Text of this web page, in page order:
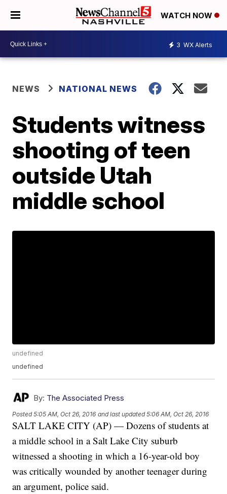
WATCH NOW
3 WX Alerts
NEWS NATIONAL NEWS
Students witness
shooting of teen
outside Utah
middle school
undefined
undefined
By: The Associated Press
Posted5:05 AM, Oct 26, 2016 and last updated 5:06 AM, Oct 26, 2016
SALT LAKE CITY (AP) — Dozens of students at
a middle school in a Salt Lake City suburb
witnessed a shooting in which a 16-year-old boy
was critically wounded by another teenager during
an argument, police said.